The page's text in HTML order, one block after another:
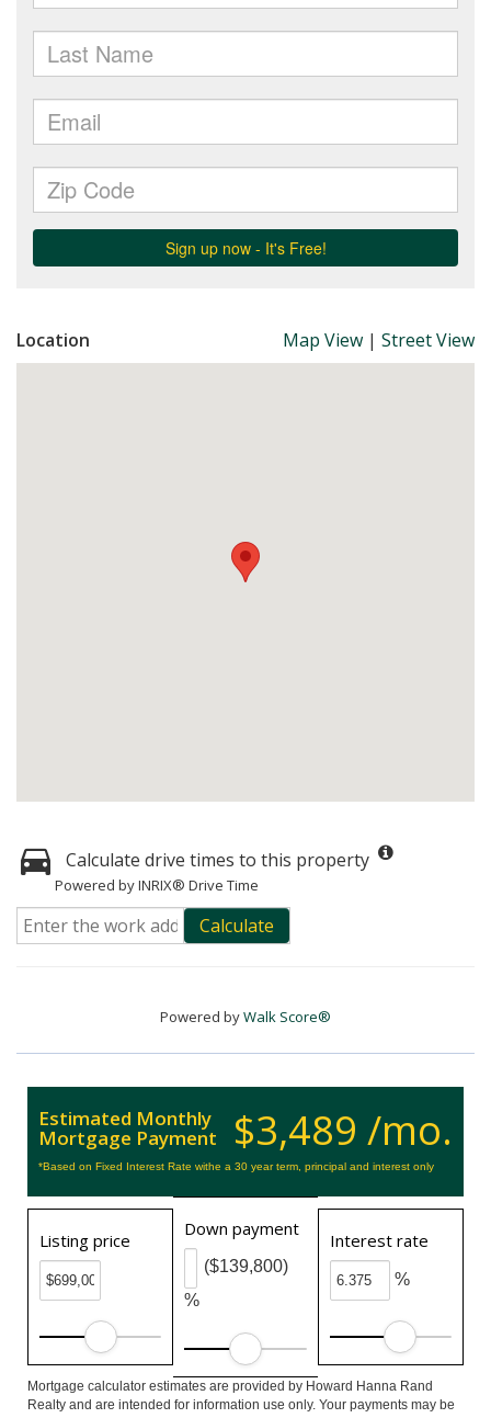
Location Map View | Street View
Calculate drive times to this property
Powered by INRIX® Drive Time
Calculate
Powered byWalk Score®
$3,489 /mo.
Estimated Monthly
Mortgage Payment
*Based on Fixed Interest Rate withe a 30 year term, principal and interest only
Listing price
Down payment
%
($139,800)
Interest rate
%
Mortgage calculator estimates are provided by Howard Hanna Rand
Realty and are intended for information use only. Your payments may be